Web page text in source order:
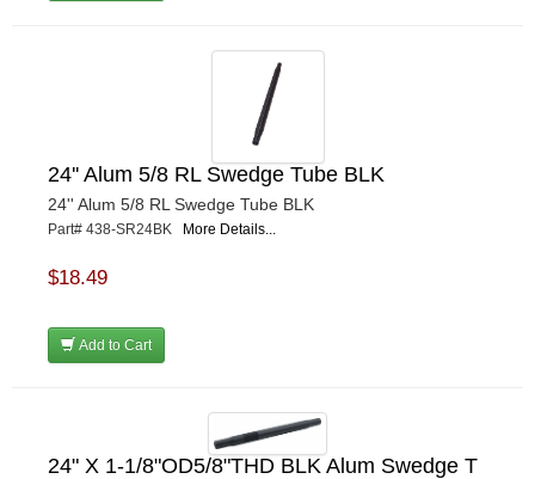
24'' Alum 5/8 RL Swedge Tube BLK
24'' Alum 5/8 RL Swedge Tube BLK
Part# 438-SR24BK More Details...
$18.49
Add to Cart
24" X 1-1/8"OD5/8"THD BLK Alum Swedge T